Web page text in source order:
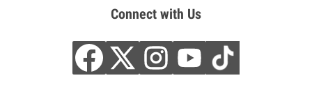
Connect with Us